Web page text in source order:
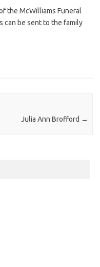
the McWilliams Funeral
can be sent to the family
Julia Ann Brofford →